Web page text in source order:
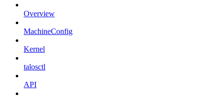
Overview
MachineConfig
Kernel
talosctl
API